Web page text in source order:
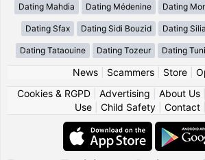
Dating Mahdia Dating Médenine Dating
Dating Sfax Dating Sidi Bouzid Dating
Dating Tataouine Dating Tozeur Dating
News| Scammers| Store|
Cookies & RGPD| Advertising About Us|
Use
Child Safety Contact